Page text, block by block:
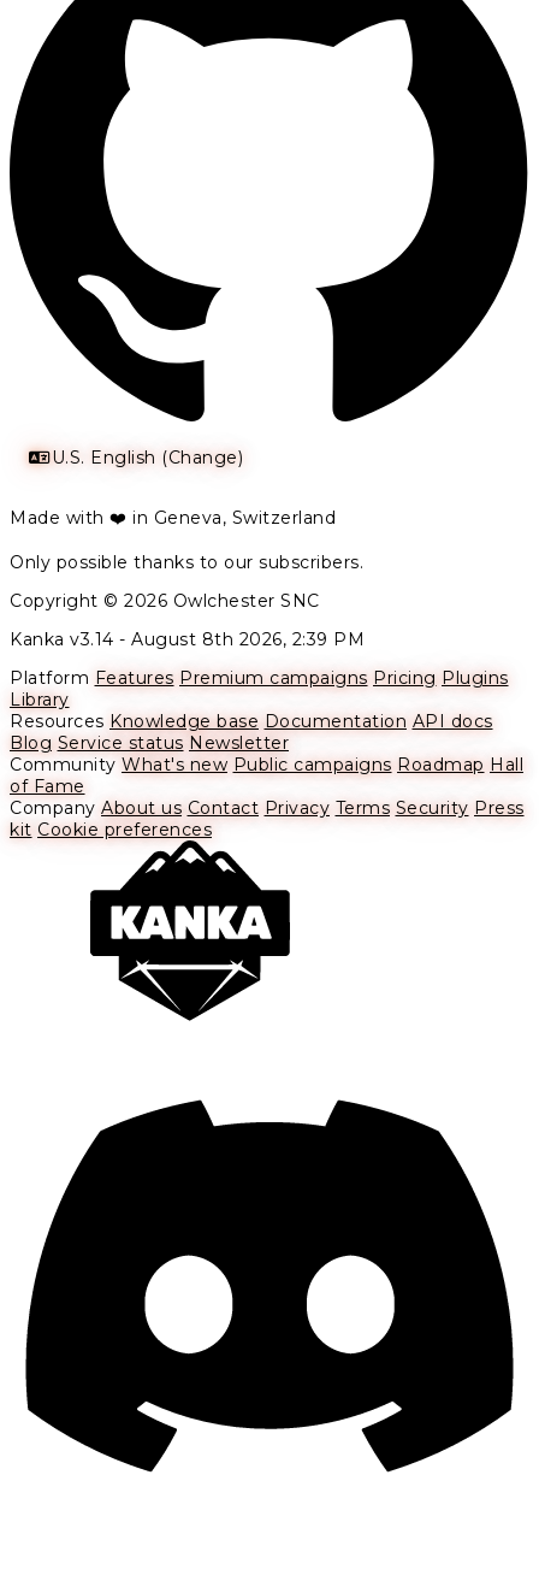
U.S. English (Change)
Made with ❤️ in Geneva, Switzerland
Only possible thanks to our subscribers.
Copyright © 2026 Owlchester SNC
Kanka v3.14 - August 8th 2026, 2:39 PM
Platform Features Premium campaigns Pricing Plugins
Library
Resources Knowledge base Documentation API docs
Blog Service status Newsletter
Community What's new Public campaigns Roadmap Hall
of Fame
Company About us Contact Privacy Terms Security Press
kit Cookie preferences